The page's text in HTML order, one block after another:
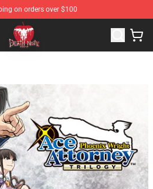
on orders over $100
Death Note Merchandise Shop